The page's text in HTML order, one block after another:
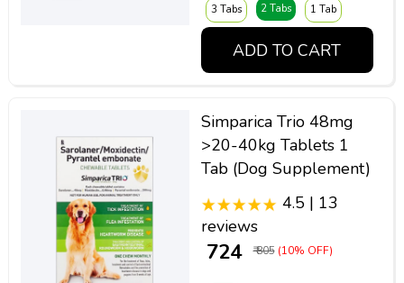
3 Tabs 2 Tabs 1 Tab
ADD TO CART
Simparica Trio 48mg
>20-40kg Tablets 1
Tab (Dog Supplement)
4.5 | 13
reviews
₹ 724 ₹ 805 (10% OFF)